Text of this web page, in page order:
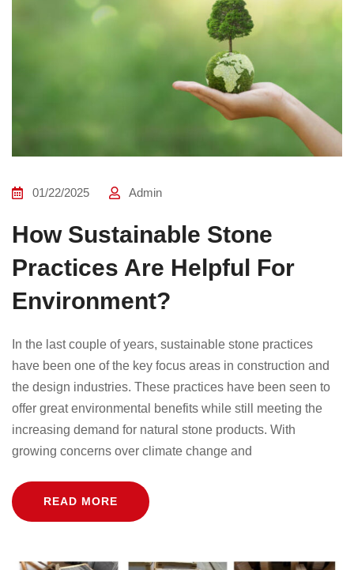
01/22/2025 Admin
How Sustainable Stone
Practices Are Helpful For
Environment?
In the last couple of years, sustainable stone practices
have been one of the key focus areas in construction and
the design industries. These practices have been seen to
offer great environmental benefits while still meeting the
increasing demand for natural stone products. With
growing concerns over climate change and
READ MORE